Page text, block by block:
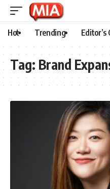
Hot Trending Editor’s
Tag: Brand